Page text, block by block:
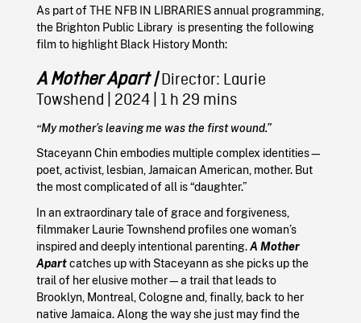
As part of THE NFB IN LIBRARIES annual programming,
the Brighton Public Library is presenting the following
film to highlight Black History Month:
A Mother Apart|Director: Laurie
Towshend 2024 | 1 h 29 mins
“My mother’s leaving me was the first wound.”
Staceyann Chin embodies multiple complex identities—
poet, activist, lesbian, Jamaican American, mother. But
the most complicated of all is “daughter.”
In an extraordinary tale of grace and forgiveness,
filmmaker Laurie Townshend profiles one woman’s
inspired and deeply intentional parenting.A Mother
Apartcatches up with Staceyann as she picks up the
trail of her elusive mother—a trail that leads to
Brooklyn, Montreal, Cologne and, finally, back to her
native Jamaica. Along the way she just may find the